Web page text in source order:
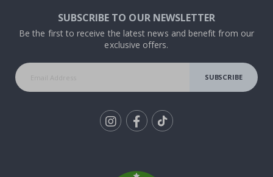
SUBSCRIBE TO OUR NEWSLETTER
Be the first to receive the latest news and benefit from our
exclusive offers.
SUBSCRIBE